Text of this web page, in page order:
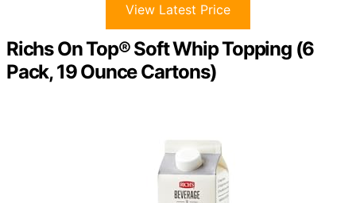
View Latest Price
Richs On Top® Soft Whip Topping (6
Pack, 19 Ounce Cartons)